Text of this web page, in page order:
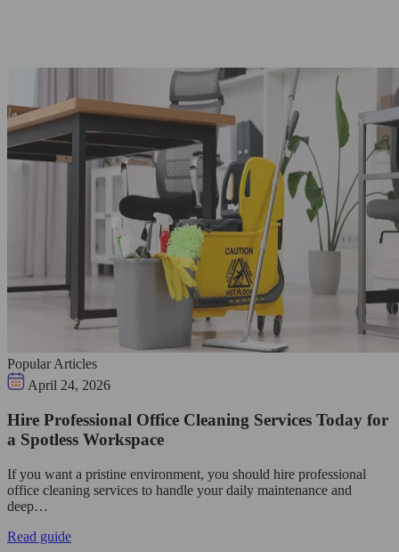
Popular Articles
April 24, 2026
Hire Professional Office Cleaning Services Today for
a Spotless Workspace
If you want a pristine environment, you should hire professional
office cleaning services to handle your daily maintenance and
deep…
Read guide